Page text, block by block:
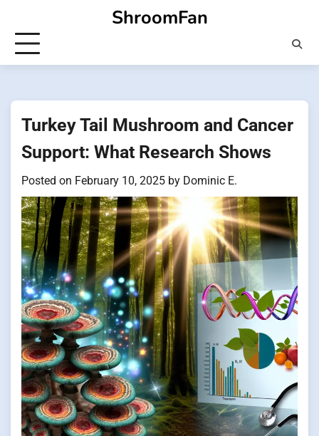
content
ShroomFan
Turkey Tail Mushroom and Cancer
Support: What Research Shows
Posted on February 10, 2025 by Dominic E.